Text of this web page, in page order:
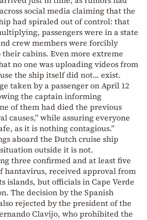
social media claiming that the
had spiraled out of control: that
passengers were in a state
crew members were forcibly
cabins. Even more extreme
no one was uploading videos from
the ship itself did not… exist.
taken by a passenger on April 12
the captain informing
of them had died the previous
causes,” while assuring everyone
as it is nothing contagious.”
aboard the Dutch cruise ship
outside it is not.
three confirmed and at least five
hantavirus, received approval from
islands, but officials in Cape Verde
The decision by the Spanish
rejected by the president of the
Clavijo, who prohibited the